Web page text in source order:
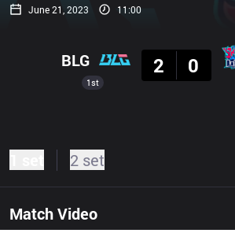
June 21, 2023 11:00
1st
BLG
2
0
2 set
Match Video